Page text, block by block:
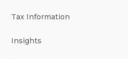
Tax Information
Insights